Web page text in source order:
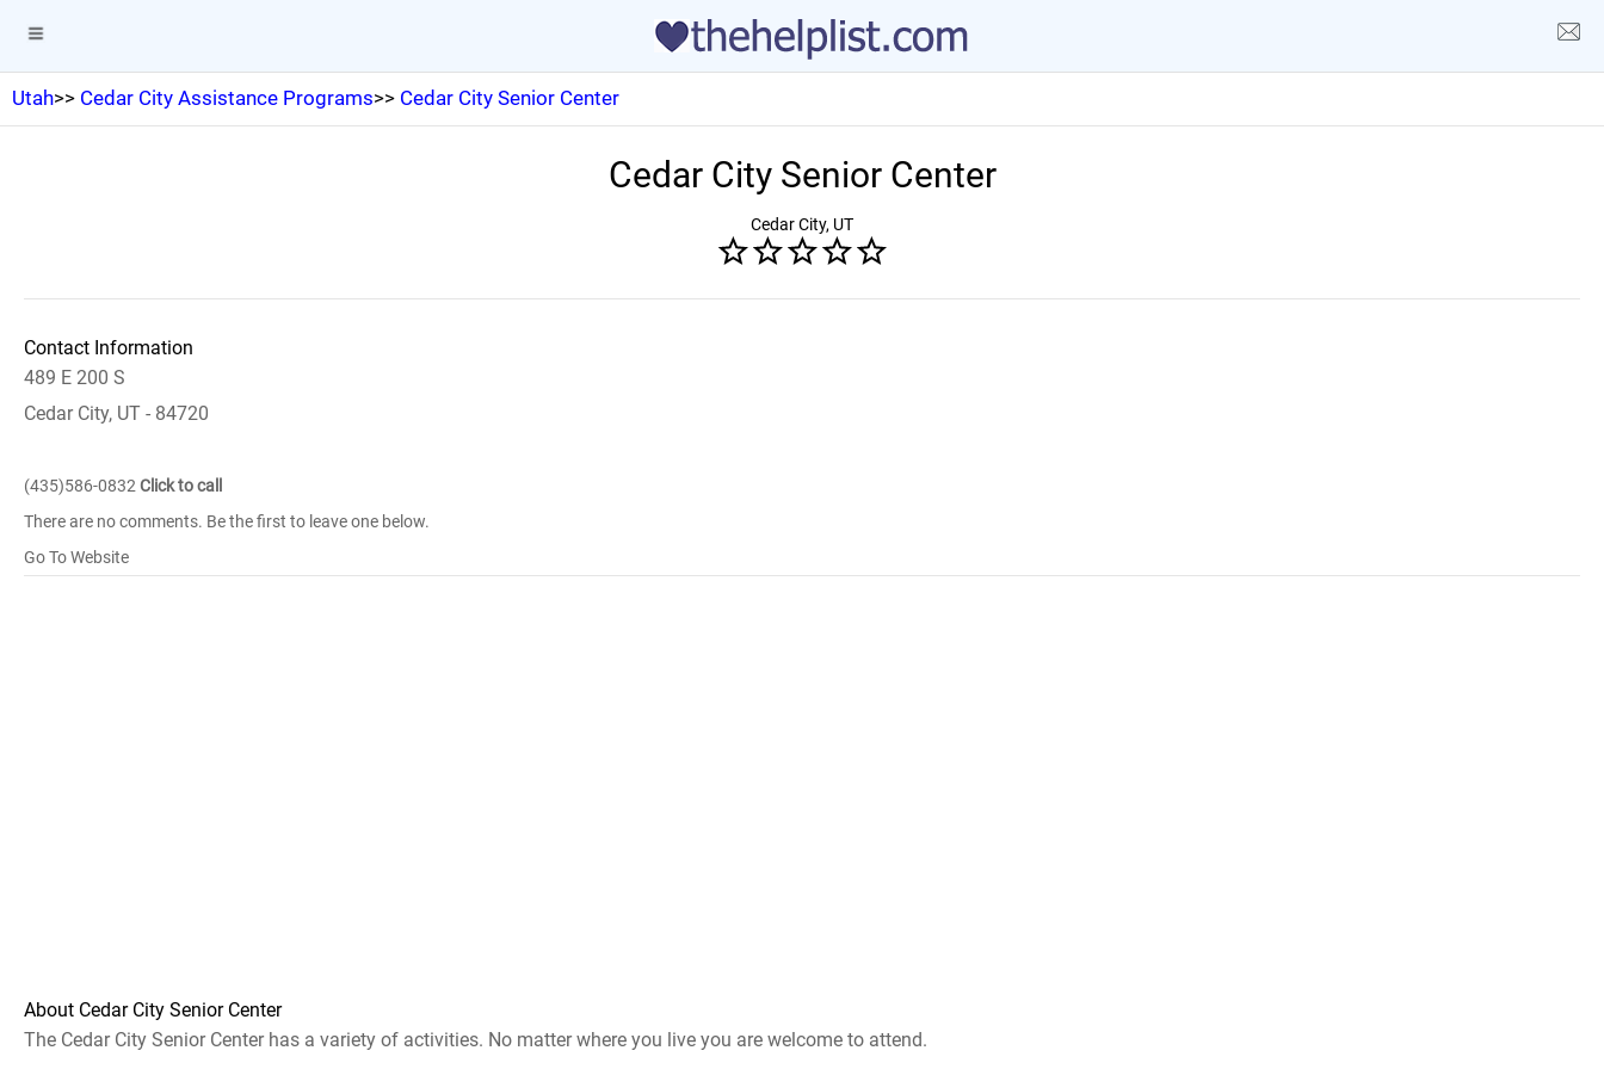
Utah>> Cedar City Assistance Programs>> Cedar City Senior Center
Cedar City Senior Center
Cedar City, UT
Contact Information
489 E 200 S
Cedar City, UT - 84720
(435)586-0832 Click to call
There are no comments. Be the first to leave one below.
Go To Website
About Cedar City Senior Center
The Cedar City Senior Center has a variety of activities. No matter where you live you are welcome to attend.